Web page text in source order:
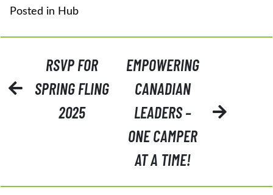
Posted in Hub
NAVIGATION
RSVP FOR
SPRING FLING
2025
EMPOWERING
CANADIAN
LEADERS –
ONE CAMPER
AT A TIME!